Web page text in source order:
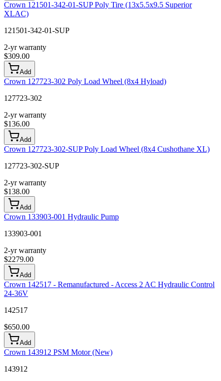
Crown 121501-342-01-SUP Poly Tire (13x5.5x9.5 Superior
XLAC)
121501-342-01-SUP
2-yr warranty
$309.00
Add
Crown 127723-302 Poly Load Wheel (8x4 Hyload)
127723-302
2-yr warranty
$136.00
Add
Crown 127723-302-SUP Poly Load Wheel (8x4 Cushothane XL)
127723-302-SUP
2-yr warranty
$138.00
Add
Crown 133903-001 Hydraulic Pump
133903-001
2-yr warranty
$2279.00
Add
Crown 142517 - Remanufactured - Access 2 AC Hydraulic Control
24-36V
142517
$650.00
Add
Crown 143912 PSM Motor (New)
143912